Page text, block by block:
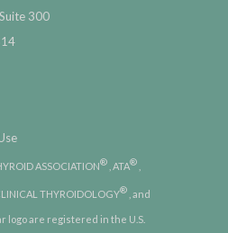
300
ASSOCIATION® , ATA®
THYROIDOLOGY® , and
are registered in the U.S.